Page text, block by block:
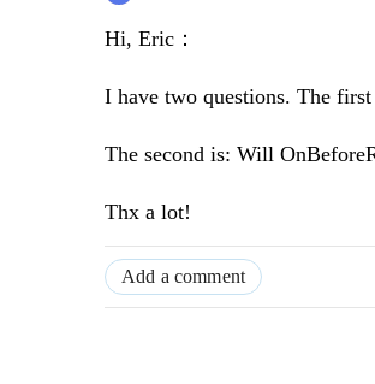
Hi, Eric：
I have two questions. The
The second is: Will
Thx a lot!
Add a comment